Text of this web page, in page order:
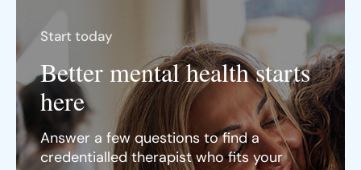
Start today
Better mental health starts
here
Answer a few questions to find a
credentialled therapist who fits your